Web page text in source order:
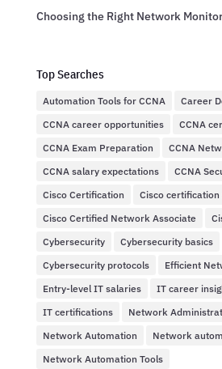
Choosing the Right Network
Top Searches
Automation Tools for CCNA
Career
CCNA career opportunities
CCNA
CCNA Exam Preparation
CCNA
CCNA salary expectations
CCNA
Cisco Certification
Cisco
Cisco Certified Network Associate
Cybersecurity
Cybersecurity basics
Cybersecurity protocols
Efficient
Entry-level IT salaries
IT career
IT certifications
Network
Network Automation
Network
Network Automation Tools